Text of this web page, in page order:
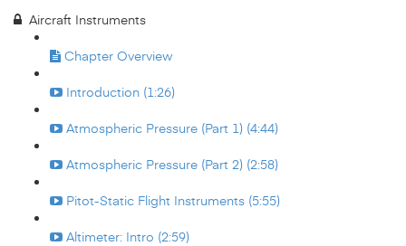
Aircraft Instruments
Chapter Overview
Introduction (1:26)
Atmospheric Pressure (Part 1) (4:44)
Atmospheric Pressure (Part 2) (2:58)
Pitot-Static Flight Instruments (5:55)
Altimeter: Intro (2:59)